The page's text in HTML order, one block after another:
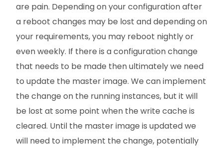
are pain. Depending on your configuration after
a reboot changes may be lost and depending on
your requirements, you may reboot nightly or
even weekly. If there is a configuration change
that needs to be made then ultimately we need
to update the master image. We can implement
the change on the running instances, but it will
be lost at some point when the write cache is
cleared. Until the master image is updated we
will need to implement the change, potentially